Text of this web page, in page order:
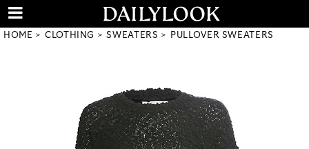
HOME CLOTHING SWEATERS PULLOVER SWEATERS